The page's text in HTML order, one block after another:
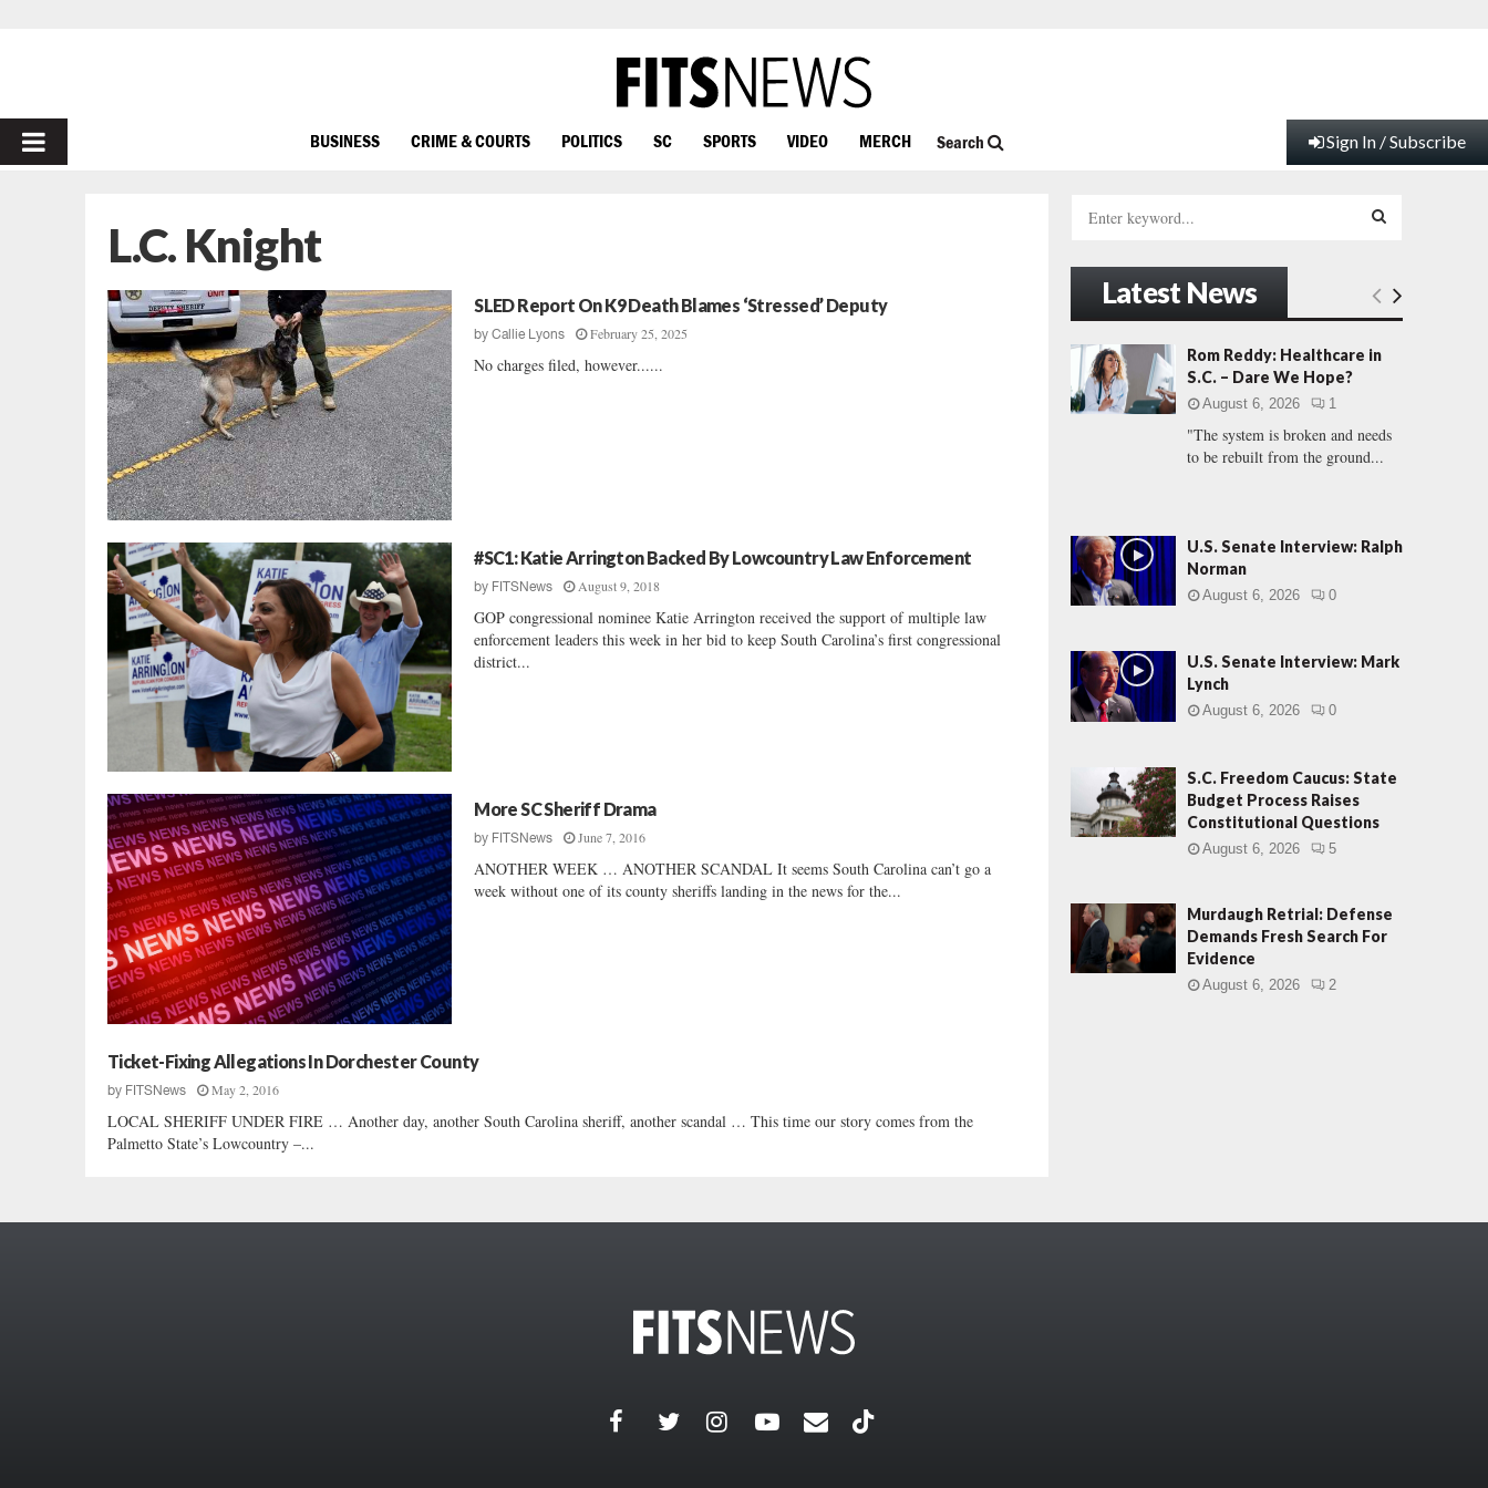
PRIMARY
BUSINESS CRIME & COURTS POLITICS SC SPORTS VIDEO MERCH Search Sign In / Subscribe
L.C. Knight
SLED Report On K9 Death Blames ‘Stressed’ Deputy
byCallie Lyons February 25, 2025
No charges filed, however......
#SC1: Katie Arrington Backed By Lowcountry Law Enforcement
by FITSNews August 9, 2018
GOP congressional nominee Katie Arrington received the support of multiple law
enforcement leaders this week in her bid to keep South Carolina’s first congressional
district...
More SC Sheriff Drama
by FITSNews June 7, 2016
ANOTHER WEEK … ANOTHER SCANDAL It seems South Carolina can’t go a
week without one of its county sheriffs landing in the news for the...
Ticket-Fixing Allegations In Dorchester County
by FITSNews May 2, 2016
LOCAL SHERIFF UNDER FIRE … Another day, another South Carolina sheriff, another scandal … This time our story comes from the
Palmetto State’s Lowcountry –...
h
f
r
:
E
A
C
Latest News
Rom Reddy: Healthcare in
S.C. – Dare We Hope?
August 6, 2026 1
"The system is broken and needs
to be rebuilt from the ground...
U.S. Senate Interview: Ralph
Norman
August 6, 2026 0
U.S. Senate Interview: Mark
Lynch
August 6, 2026 0
S.C. Freedom Caucus: State
Budget Process Raises
Constitutional Questions
August 6, 2026 5
Murdaugh Retrial: Defense
Demands Fresh Search For
Evidence
August 6, 2026 2